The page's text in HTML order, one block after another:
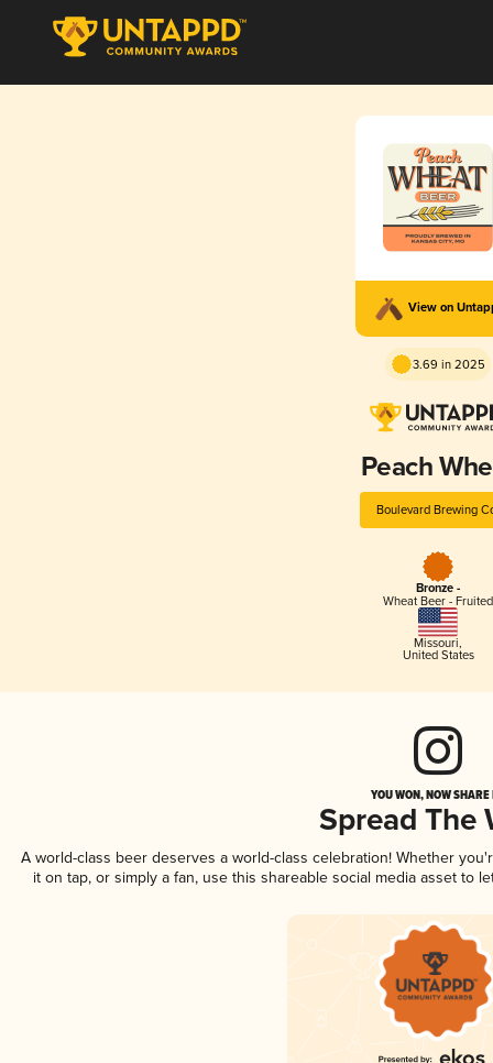
View on
3.69 in 2025
Peach
Boulevard Brewing
Bronze -
Wheat Beer - Fruited
Missouri,
United States
YOU WON, NOW
Spread The
A world-class beer deserves a world-class celebration! Whether
it on tap, or simply a fan, use this shareable social media asset to